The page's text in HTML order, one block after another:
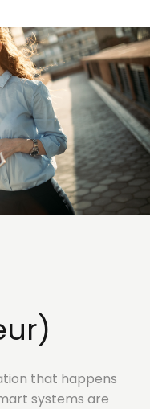
that happens
systems are